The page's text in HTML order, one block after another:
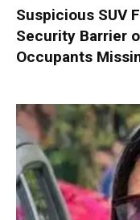
Suspicious SUV
Security Barrier
Occupants